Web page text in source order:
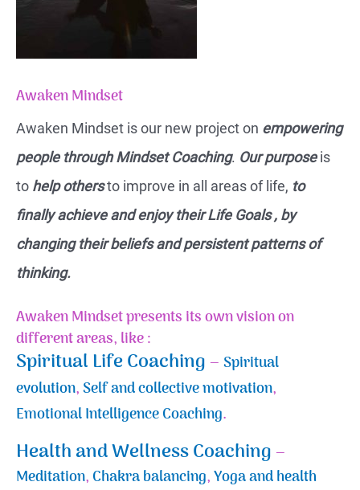
Awaken Mindset
Awaken Mindset is our new project on empowering
people through Mindset Coaching. Our purposeis
to help othersto improve in all areas of life, to
finally achieve and enjoy their Life Goals , by
changing their beliefs and persistent patterns of
thinking.
Awaken Mindset presents its own vision on
different areas, like :
Spiritual Life Coaching– Spiritual
evolution,Self and collective motivation,
Emotional Intelligence Coaching.
Health and Wellness Coaching–
Meditation, Chakra balancing,Yoga and health